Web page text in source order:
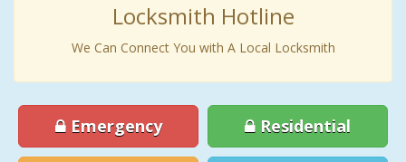
Locksmith Hotline
We Can Connect You with A Local Locksmith
Emergency Residential